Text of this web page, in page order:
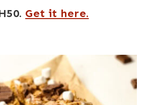
Get it here.